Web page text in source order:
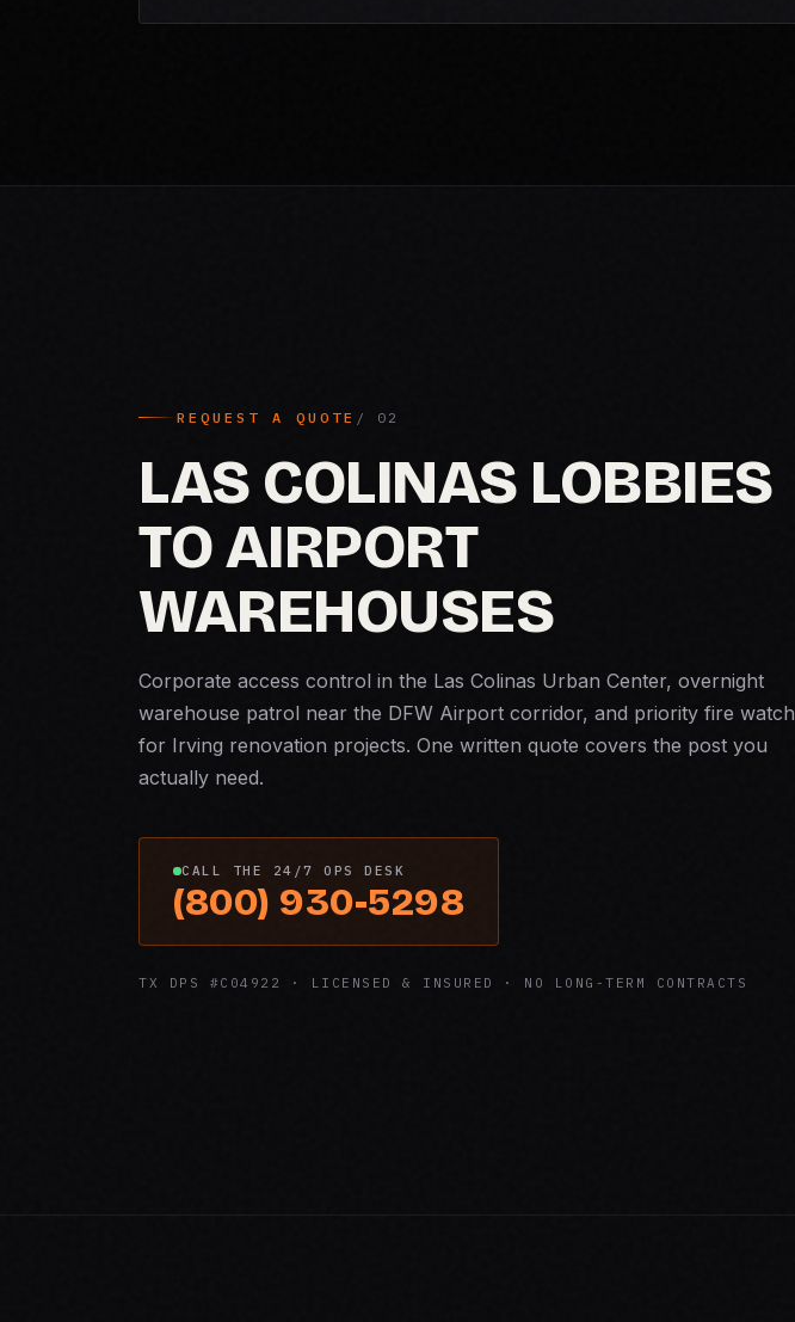
REQUEST A QUOTE
LAS COLINAS LOBBIES
TO AIRPORT
WAREHOUSES
Corporate access control in the Las Colinas Urban Center, overnight
warehouse patrol near the DFW Airport corridor, and priority fire watch
for Irving renovation projects. One written quote covers the post you
actually need.
CALL THE 24/7 OPS DESK
(800) 930-5298
TX DPS #C04922 · LICENSED & INSURED · NO LONG-TERM CONTRACTS